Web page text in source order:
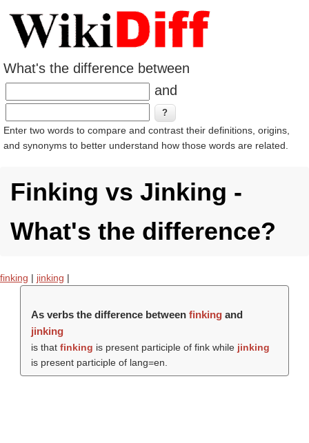
What's the difference between
and
Enter two words to compare and contrast their definitions, origins,
and synonyms to better understand how those words are related.
Finking vs Jinking -
What's the difference?
finking | jinking |
As verbs the difference between finkingand
jinking
is that finking is present participle of fink while jinking
is present participle of lang=en.